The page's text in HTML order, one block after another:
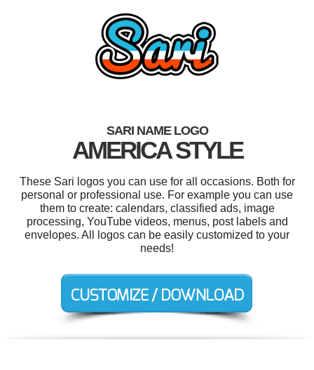
SARI NAME LOGO
AMERICA STYLE
These Sari logos you can use for all occasions. Both for
personal or professional use. For example you can use
them to create: calendars, classified ads, image
processing, YouTube videos, menus, post labels and
envelopes. All logos can be easily customized to your
needs!